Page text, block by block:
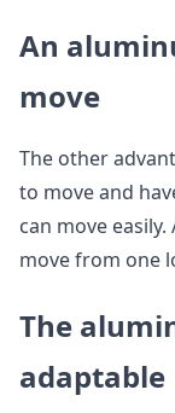
An
move
The other
to move and
can move
move from one
The
adaptable